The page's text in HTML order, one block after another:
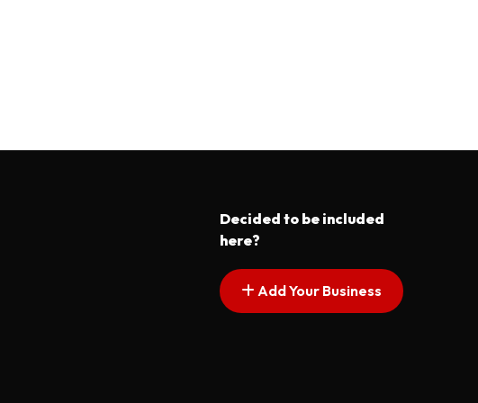
Decided to be included
here?
Add Your Business